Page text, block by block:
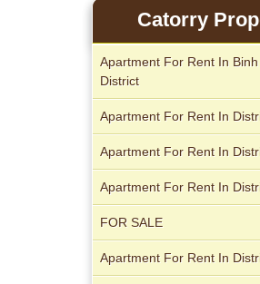
Apartment for rent in
Catorry
Apartment For Rent In
District
Apartment For Rent In
Apartment For Rent In
Apartment For Rent In
FOR SALE
Apartment For Rent In